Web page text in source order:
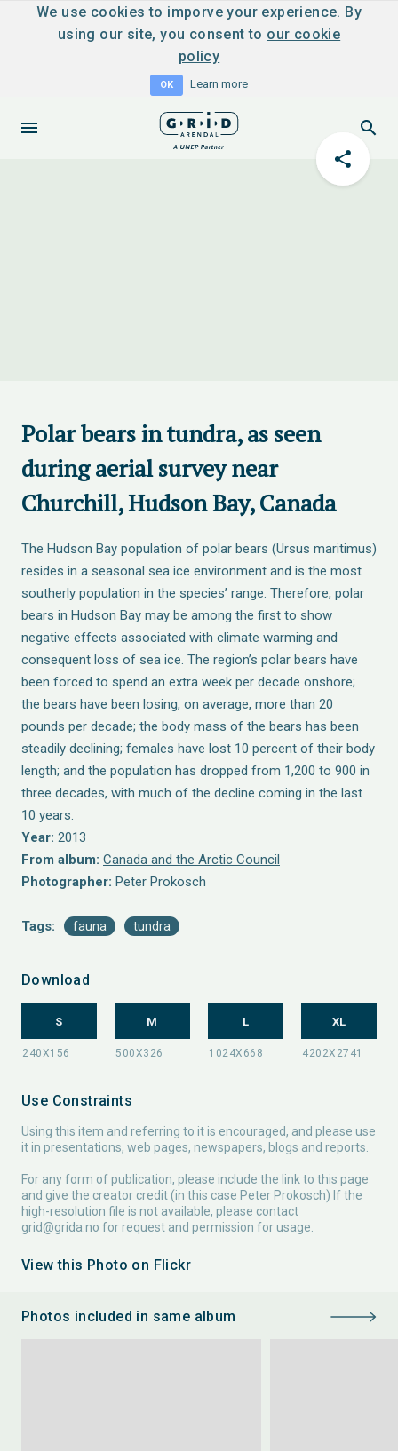
We use cookies to imporve your experience. By
using our site, you consent to our cookie
policy
OK Learn more
Polar bears in tundra, as seen
during aerial survey near
Churchill, Hudson Bay, Canada
The Hudson Bay population of polar bears (Ursus maritimus)
resides in a seasonal sea ice environment and is the most
southerly population in the species’ range. Therefore, polar
bears in Hudson Bay may be among the first to show
negative effects associated with climate warming and
consequent loss of sea ice. The region’s polar bears have
been forced to spend an extra week per decade onshore;
the bears have been losing, on average, more than 20
pounds per decade; the body mass of the bears has been
steadily declining; females have lost 10 percent of their body
length; and the population has dropped from 1,200 to 900 in
three decades, with much of the decline coming in the last
10 years.
Year: 2013
From album: Canada and the Arctic Council
Photographer: Peter Prokosch
Tags: fauna tundra
Download
S M L XL
Use Constraints
Using this item and referring to it is encouraged, and please use
it in presentations, web pages, newspapers, blogs and reports.
For any form of publication, please include the link to this page
and give the creator credit (in this case Peter Prokosch) If the
high-resolution file is not available, please contact
grid@grida.no for request and permission for usage.
View this Photo on Flickr
Photos included in same album